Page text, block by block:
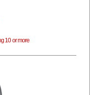
10 or more